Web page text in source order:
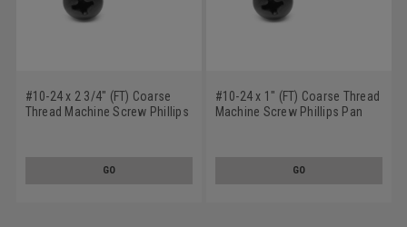
#10-24 x 2 3/4" (FT) Coarse
Thread Machine Screw Phillips
GO
#10-24 x 1" (FT) Coarse Thread
Machine Screw Phillips Pan
GO